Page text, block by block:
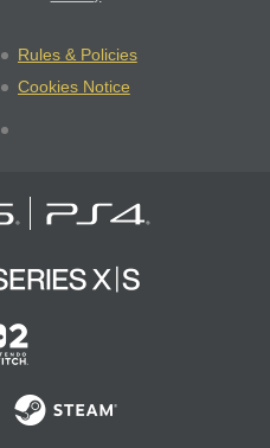
Rules & Policies
Cookies Notice